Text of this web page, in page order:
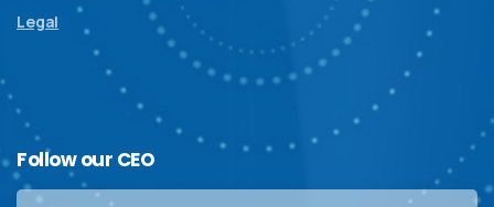
Legal
Follow our CEO